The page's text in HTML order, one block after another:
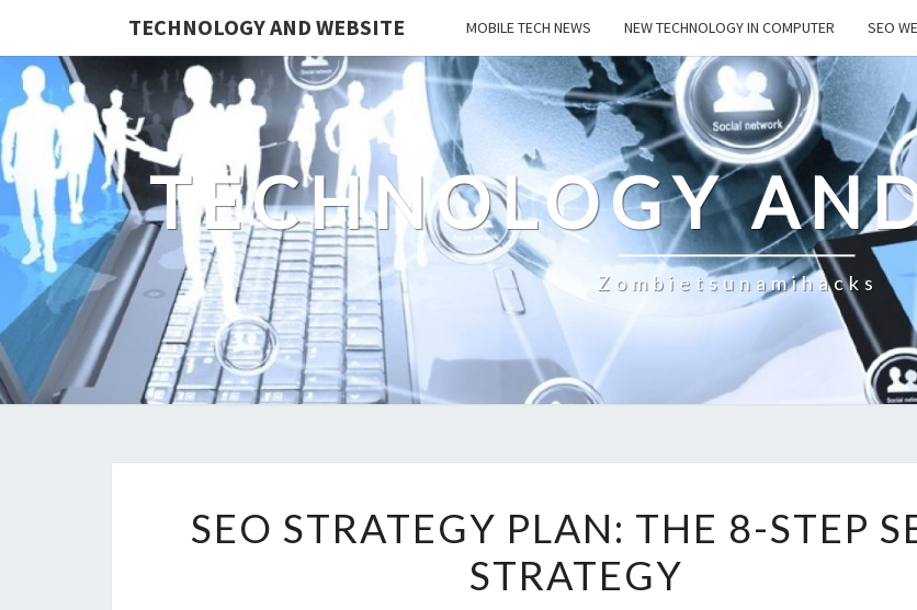
TECHNOLOGY AND WEBSITE MOBILE TECH NEWS NEW TECHNOLOGY IN COMPUTER SEO
TECHNOLOGY
Zombietsunamihacks
STRATEGY
PLAN:
THE
SEO STRATEGY PLAN: THE 8-STEP
STRATEGY